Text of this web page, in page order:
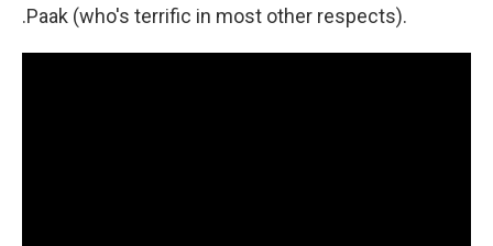
.Paak (who's terrific in most other respects).